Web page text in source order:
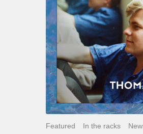
Featured In the racks